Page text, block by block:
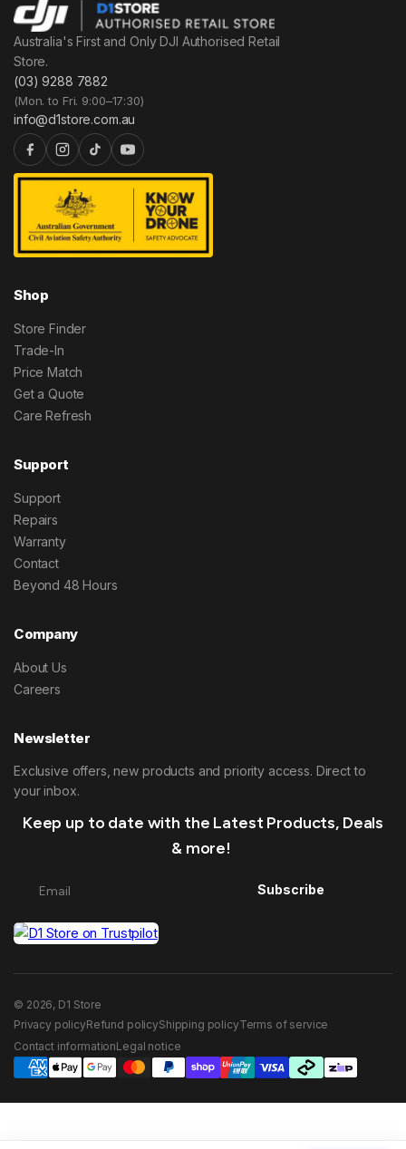
Australia's First and Only DJI Authorised Retail
Store.
(03) 9288 7882
(Mon. to Fri. 9:00–17:30)
info@d1store.com.au
Shop
Store Finder
Trade-In
Price Match
Get a Quote
Care Refresh
Support
Support
Repairs
Warranty
Contact
Beyond 48 Hours
Company
About Us
Careers
Newsletter
Exclusive offers, new products and priority access. Direct to
your inbox.
Keep up to date with the Latest Products, Deals
& more!
Subscribe
© 2026, D1 Store
Privacy policyRefund policyShipping policyTerms of service
Contact informationLegal notice